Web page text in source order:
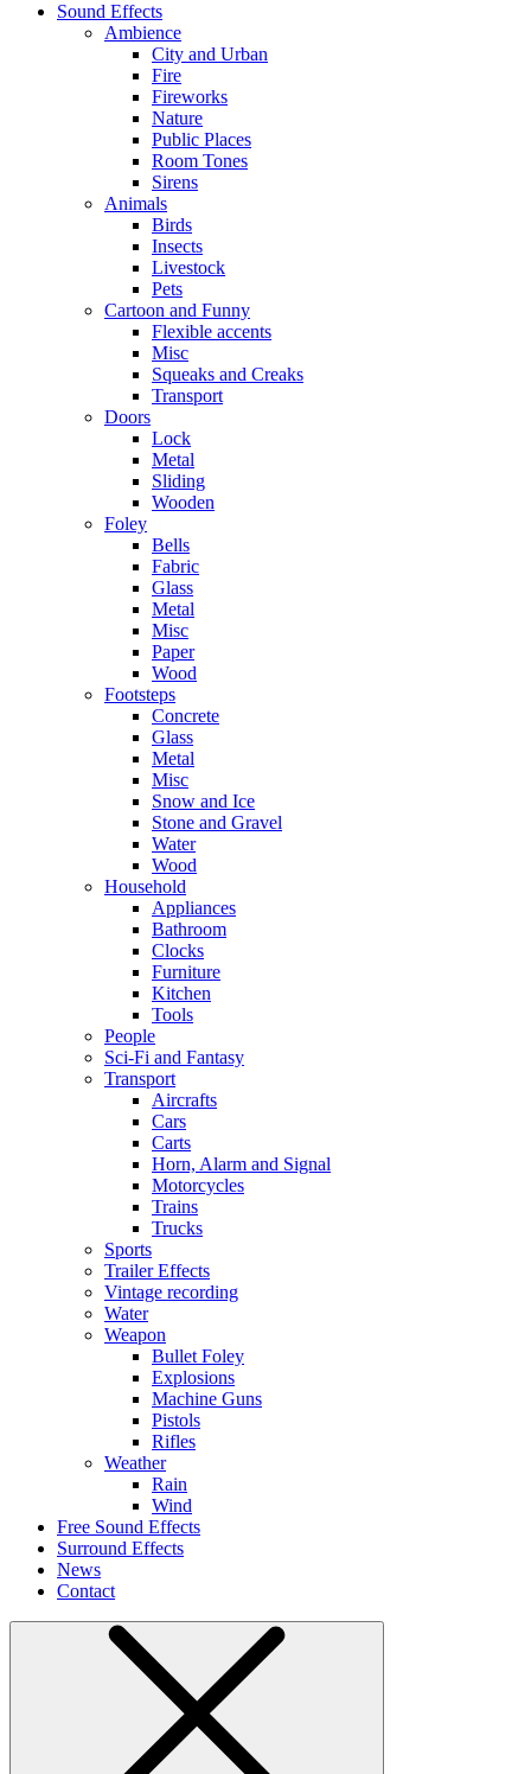
Sound Effects
Ambience
City and Urban
Fire
Fireworks
Nature
Public Places
Room Tones
Sirens
Animals
Birds
Insects
Livestock
Pets
Cartoon and Funny
Flexible accents
Misc
Squeaks and Creaks
Transport
Doors
Lock
Metal
Sliding
Wooden
Foley
Bells
Fabric
Glass
Metal
Misc
Paper
Wood
Footsteps
Concrete
Glass
Metal
Misc
Snow and Ice
Stone and Gravel
Water
Wood
Household
Appliances
Bathroom
Clocks
Furniture
Kitchen
Tools
People
Sci-Fi and Fantasy
Transport
Aircrafts
Cars
Carts
Horn, Alarm and Signal
Motorcycles
Trains
Trucks
Sports
Trailer Effects
Vintage recording
Water
Weapon
Bullet Foley
Explosions
Machine Guns
Pistols
Rifles
Weather
Rain
Wind
Free Sound Effects
Surround Effects
News
Contact